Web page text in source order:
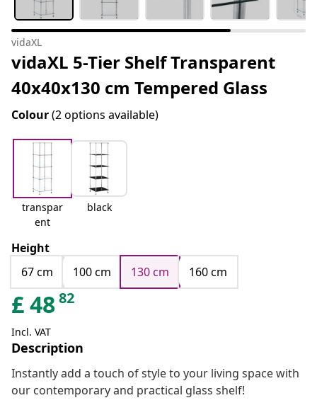
vidaXL
vidaXL 5-Tier Shelf Transparent
40x40x130 cm Tempered Glass
Colour(2 options available)
transpar
ent
black
Height
67 cm
100 cm 130 cm 160 cm
£4882
Incl. VAT
Description
Instantly add a touch of style to your living space with
our contemporary and practical glass shelf!